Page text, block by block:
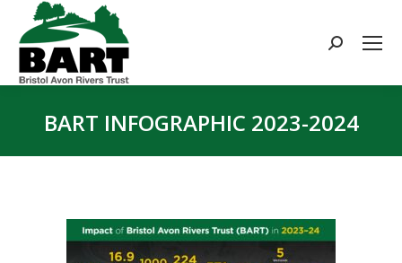
Search:
BART INFOGRAPHIC 2023-2024